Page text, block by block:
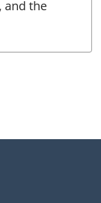
and the